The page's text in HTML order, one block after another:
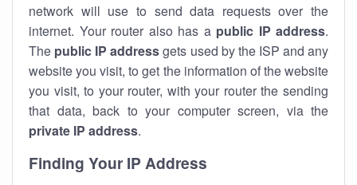
network will use to send data requests over the
internet. Your router also has a public IP address.
The public IP addressgets used by the ISP and any
website you visit, to get the information of the website
you visit, to your router, with your router the sending
that data, back to your computer screen, via the
private IP address.
Finding Your IP Address